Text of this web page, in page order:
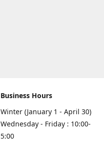
Business Hours
Winter (January 1 - April 30)
Wednesday - Friday : 10:00-
5:00